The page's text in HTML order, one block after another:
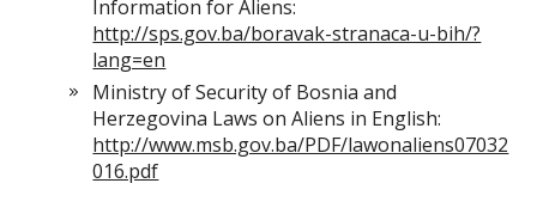
Information for Aliens:
http://sps.gov.ba/boravak-stranaca-u-bih/?
lang=en
Ministry of Security of Bosnia and
Herzegovina Laws on Aliens in English:
http://www.msb.gov.ba/PDF/lawonaliens07032
016.pdf